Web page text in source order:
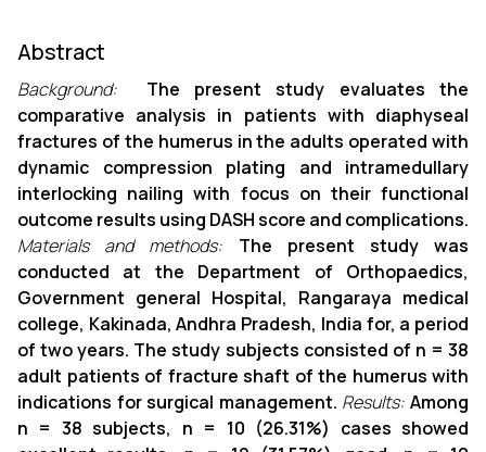
Abstract
Background:
The present study evaluates the
comparative analysis in patients with diaphyseal
fractures of the humerus in the adults operated with
dynamic compression plating and intramedullary
interlocking nailing with focus on their functional
outcome results using DASH score and complications.
Materials and methods: The present study was
conducted at the Department of Orthopaedics,
Government general Hospital, Rangaraya medical
college, Kakinada, Andhra Pradesh, India for, a period
of two years. The study subjects consisted of n = 38
adult patients of fracture shaft of the humerus with
indications for surgical management. Results: Among
n = 38 subjects, n = 10 (26.31%) cases showed